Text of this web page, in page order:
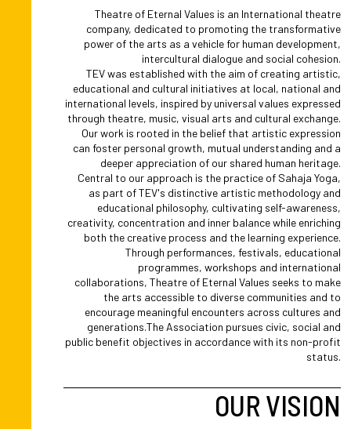
Theatre of Eternal Values is an International theatre
company, dedicated to promoting the transformative
power of the arts as a vehicle for human development,
intercultural dialogue and social cohesion.
TEV was established with the aim of creating artistic,
educational and cultural initiatives at local, national and
international levels, inspired by universal values expressed
through theatre, music, visual arts and cultural exchange.
Our work is rooted in the belief that artistic expression
can foster personal growth, mutual understanding and a
deeper appreciation of our shared human heritage.
Central to our approach is the practice of Sahaja Yoga,
as part of TEV's distinctive artistic methodology and
educational philosophy, cultivating self-awareness,
creativity, concentration and inner balance while enriching
both the creative process and the learning experience.
Through performances, festivals, educational
programmes, workshops and international
collaborations, Theatre of Eternal Values seeks to make
the arts accessible to diverse communities and to
encourage meaningful encounters across cultures and
generations.The Association pursues civic, social and
public benefit objectives in accordance with its non-profit
status.
OUR VISION